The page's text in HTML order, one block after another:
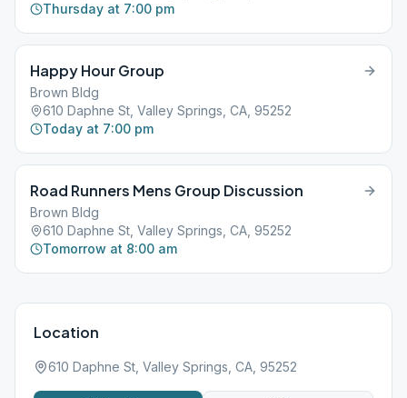
Thursday at 7:00 pm
Happy Hour Group
Brown Bldg
610 Daphne St, Valley Springs, CA, 95252
Today at 7:00 pm
Road Runners Mens Group Discussion
Brown Bldg
610 Daphne St, Valley Springs, CA, 95252
Tomorrow at 8:00 am
Location
610 Daphne St, Valley Springs, CA, 95252